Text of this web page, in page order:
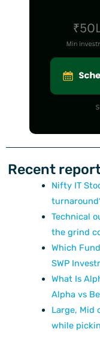
Recent
Nifty IT
Technical
the grind
Which
SWP
What Is
Alpha vs
Large, Mid
while